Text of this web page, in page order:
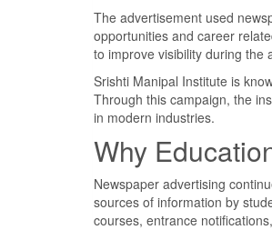
The advertisement used
opportunities and career
to improve visibility during the
Srishti Manipal Institute is
Through this campaign, the
in modern industries.
Why
Newspaper advertising
sources of information by
courses, entrance